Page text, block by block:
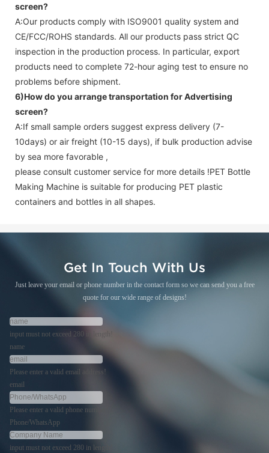
screen?
A:Our products comply with ISO9001 quality system and
CE/FCC/ROHS standards. All our products pass strict QC
inspection in the production process. In particular, export
products need to complete 72-hour aging test to ensure no
problems before shipment.
6)How do you arrange transportation forAdvertising
screen?
A:If small sample orders suggest express delivery (7-
10days) or air freight (10-15 days), if bulk production advise
by sea more favorable ,
please consult customer service for more details !PET Bottle
Making Machine is suitable for producing PET plastic
containers and bottles in all shapes.
Get In Touch With Us
Just leave your email or phone number in the contact form so we can send you a free
quote for our wide range of designs!
input must not exceed 280 in length!
name
Please enter a valid email address!
email
Please enter a valid phone number!
Phone/WhatsApp
input must not exceed 280 in length!